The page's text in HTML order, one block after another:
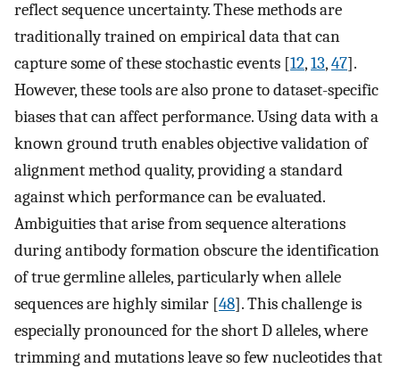
reflect sequence uncertainty. These methods are
traditionally trained on empirical data that can
capture some of these stochastic events [12,13,47].
However, these tools are also prone to dataset-specific
biases that can affect performance. Using data with a
known ground truth enables objective validation of
alignment method quality, providing a standard
against which performance can be evaluated.
Ambiguities that arise from sequence alterations
during antibody formation obscure the identification
of true germline alleles, particularly when allele
sequences are highly similar [48]. This challenge is
especially pronounced for the short D alleles, where
trimming and mutations leave so few nucleotides that